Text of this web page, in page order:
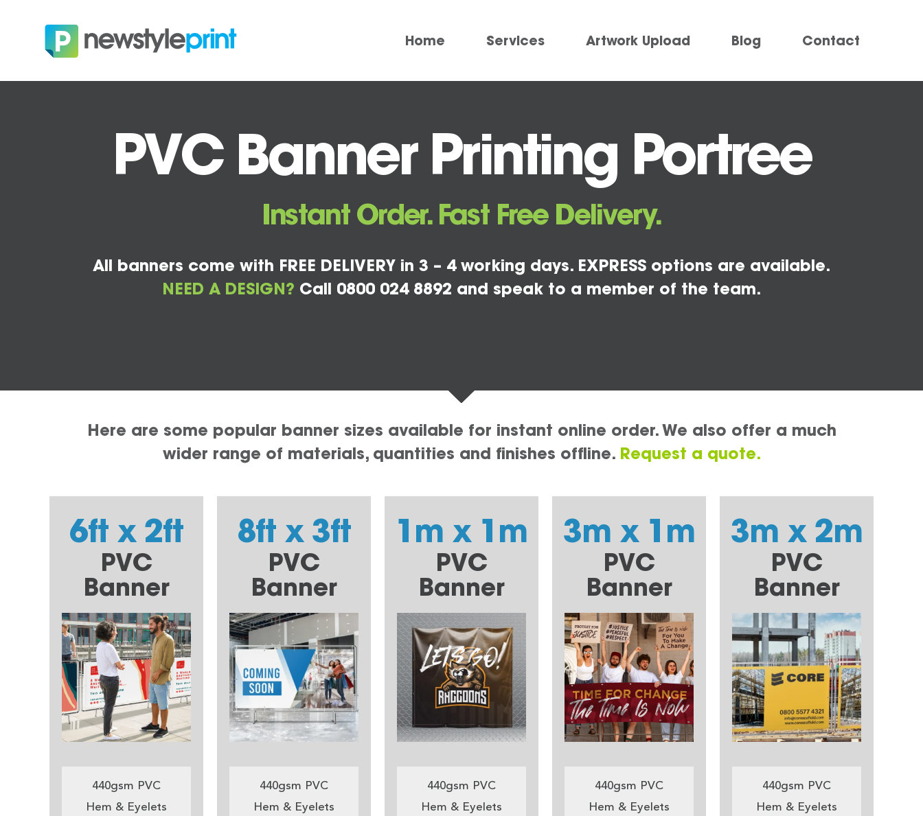
Home Services Artwork Upload Blog Contact
PVC Banner Printing Portree
Instant Order. Fast Free Delivery.
All banners come with FREE DELIVERY in 3 – 4 working days. EXPRESS options are available.
NEED A DESIGN? Call 0800 024 8892 and speak to a member of the team.
Here are some popular banner sizes available for instant online order. We also offer a much
wider range of materials, quantities and finishes offline. Request a quote.
6ft x 2ft
PVC
Banner
440gsm PVC
Hem & Eyelets
8ft x 3ft
PVC
Banner
440gsm PVC
Hem & Eyelets
1m x 1m
PVC
Banner
440gsm PVC
Hem & Eyelets
3m x 1m
PVC
Banner
440gsm PVC
Hem & Eyelets
3m x 2m
PVC
Banner
440gsm PVC
Hem & Eyelets